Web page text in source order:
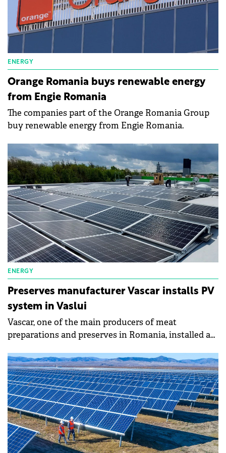
ENERGY
Orange Romania buys renewable energy
from Engie Romania
The companies part of the Orange Romania Group
buy renewable energy from Engie Romania.
ENERGY
Preserves manufacturer Vascar installs PV
system in Vaslui
Vascar, one of the main producers of meat
preparations and preserves in Romania, installed a
(€600,000) close to the production unit in Vaslui. The
project consists of 1,400 panels, on an area of 12,000
sqm, with an installed power of 770 kWp, the
company says in a press release.